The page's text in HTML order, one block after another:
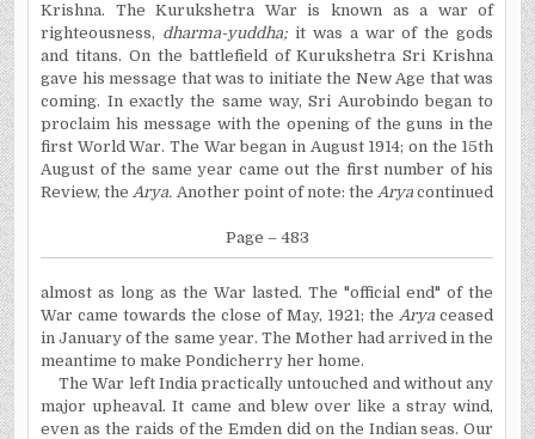
Krishna. The Kurukshetra War is known as a war of
righteousness, dharma-yuddha; it was a war of the gods
and titans. On the battlefield of Kurukshetra Sri Krishna
gave his message that was to initiate the New Age that was
coming. In exactly the same way, Sri Aurobindo began to
proclaim his message with the opening of the guns in the
first World War. The War began in August 1914; on the 15th
August of the same year came out the first number of his
Review, theArya. Another point of note: theAryacontinued
Page – 483
almost as long as the War lasted. The "official end" of the
War came towards the close of May, 1921; the Arya ceased
in January of the same year. The Mother had arrived in the
meantime to make Pondicherry her home.
The War left India practically untouched and without any
major upheaval. It came and blew over like a stray wind,
even as the raids of the Emden did on the Indian seas. Our